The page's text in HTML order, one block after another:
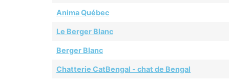
Anima Québec
Le Berger Blanc
Berger Blanc
Chatterie CatBengal - chat de Bengal